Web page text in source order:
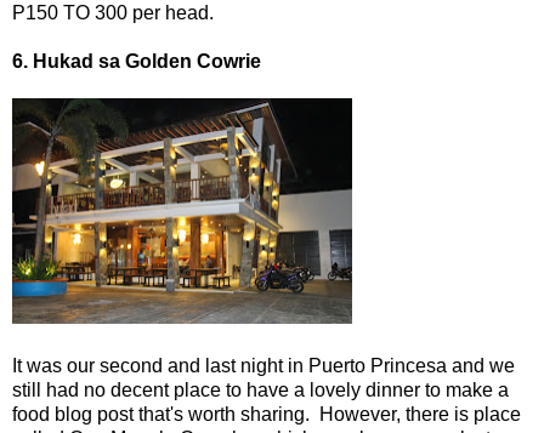
P150 TO 300 per head.
6. Hukad sa Golden Cowrie
It was our second and last night in Puerto Princesa and we
still had no decent place to have a lovely dinner to make a
food blog post that's worth sharing. However, there is place